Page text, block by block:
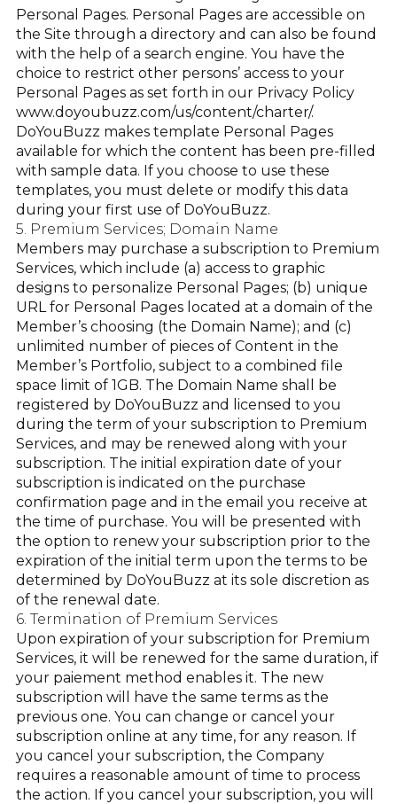
Personal Pages. Personal Pages are accessible on
the Site through a directory and can also be found
with the help of a search engine. You have the
choice to restrict other persons’ access to your
Personal Pages as set forth in our Privacy Policy
www.doyoubuzz.com/us/content/charter/.
DoYouBuzz makes template Personal Pages
available for which the content has been pre-filled
with sample data. If you choose to use these
templates, you must delete or modify this data
during your first use of DoYouBuzz.
5. Premium Services; Domain Name
Members may purchase a subscription to Premium
Services, which include (a) access to graphic
designs to personalize Personal Pages; (b) unique
URL for Personal Pages located at a domain of the
Member’s choosing (the Domain Name); and (c)
unlimited number of pieces of Content in the
Member’s Portfolio, subject to a combined file
space limit of 1GB. The Domain Name shall be
registered by DoYouBuzz and licensed to you
during the term of your subscription to Premium
Services, and may be renewed along with your
subscription. The initial expiration date of your
subscription is indicated on the purchase
confirmation page and in the email you receive at
the time of purchase. You will be presented with
the option to renew your subscription prior to the
expiration of the initial term upon the terms to be
determined by DoYouBuzz at its sole discretion as
of the renewal date.
6. Termination of Premium Services
Upon expiration of your subscription for Premium
Services, it will be renewed for the same duration, if
your paiement method enables it. The new
subscription will have the same terms as the
previous one. You can change or cancel your
subscription online at any time, for any reason. If
you cancel your subscription, the Company
requires a reasonable amount of time to process
the action. If you cancel your subscription, you will